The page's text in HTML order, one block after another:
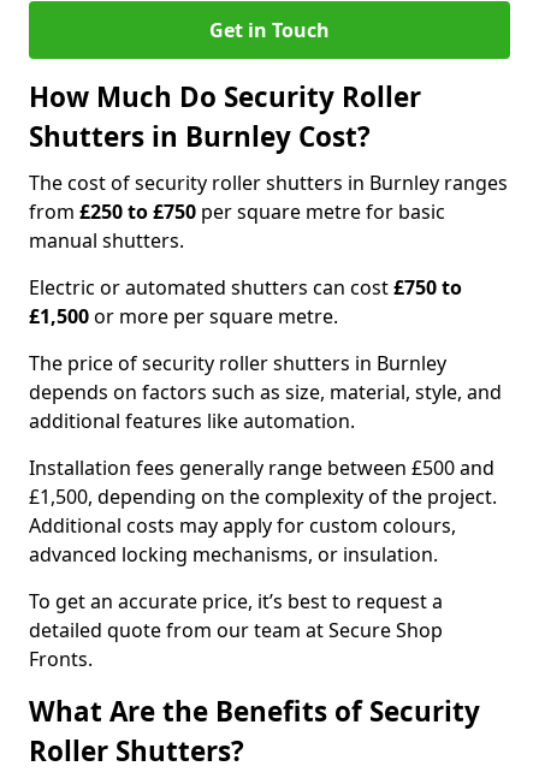
Get in Touch
How Much Do Security Roller
Shutters in Burnley Cost?
The cost of security roller shutters in Burnley ranges
from £250 to £750 per square metre for basic
manual shutters.
Electric or automated shutters can cost£750 to
£1,500or more per square metre.
The price of security roller shutters in Burnley
depends on factors such as size, material, style, and
additional features like automation.
Installation fees generally range between £500 and
£1,500, depending on the complexity of the project.
Additional costs may apply for custom colours,
advanced locking mechanisms, or insulation.
To get an accurate price, it’s best to request a
detailed quote from our team at Secure Shop
Fronts.
What Are the Benefits of Security
Roller Shutters?